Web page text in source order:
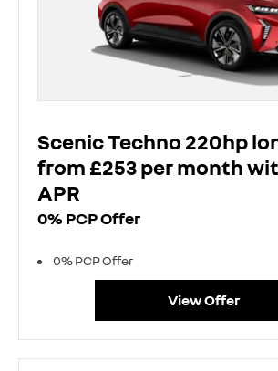
Scenic Techno 220hp
from £253 per month
APR
0% PCP Offer
0% PCP Offer
View Offer